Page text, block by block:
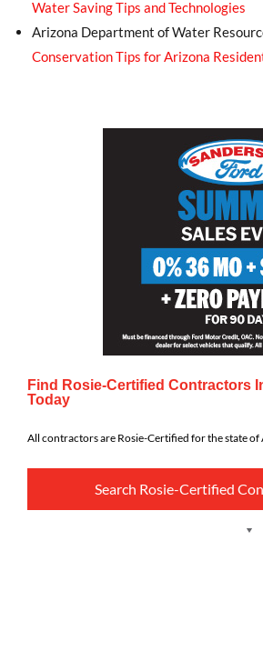
Water Saving Tips and Technologies
Arizona Department of Water
Conservation Tips for Arizona
Find Rosie-Certified Contractors
Today
All contractors are Rosie-Certified for the state of
Search Rosie-Certified